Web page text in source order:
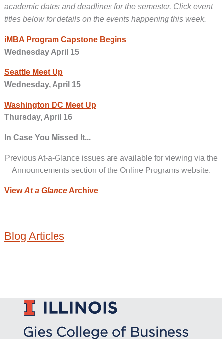
academic dates and deadlines for the semester. Click event
titles below for details on the events happening this week.
iMBA Program Capstone Begins
Wednesday April 15
Seattle Meet Up
Wednesday, April 15
Washington DC Meet Up
Thursday, April 16
In Case You Missed It...
Previous At-a-Glance issues are available for viewing via the
Announcements section of the Online Programs website.
ViewAt a GlanceArchive
Blog Articles